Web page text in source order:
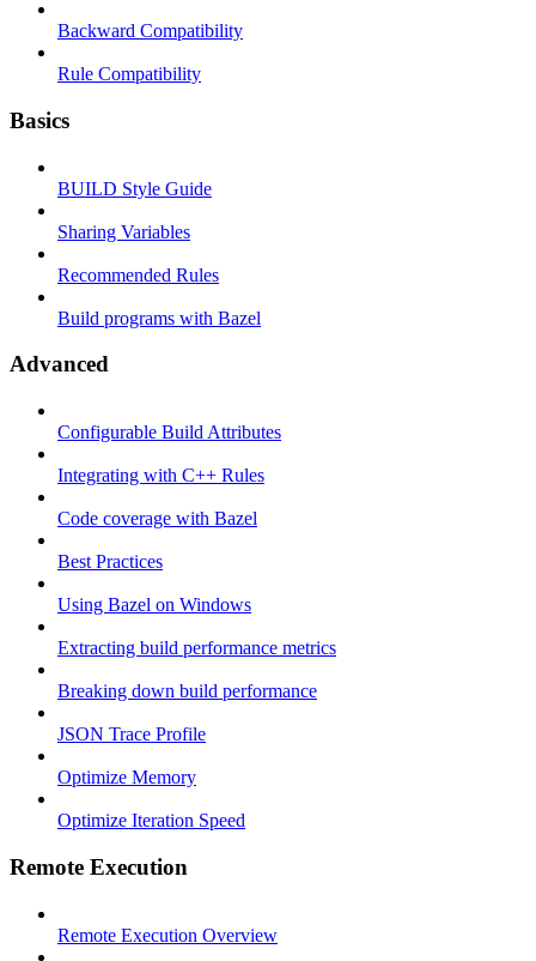
Backward Compatibility
Rule Compatibility
Basics
BUILD Style Guide
Sharing Variables
Recommended Rules
Build programs with Bazel
Advanced
Configurable Build Attributes
Integrating with C++ Rules
Code coverage with Bazel
Best Practices
Using Bazel on Windows
Extracting build performance metrics
Breaking down build performance
JSON Trace Profile
Optimize Memory
Optimize Iteration Speed
Remote Execution
Remote Execution Overview